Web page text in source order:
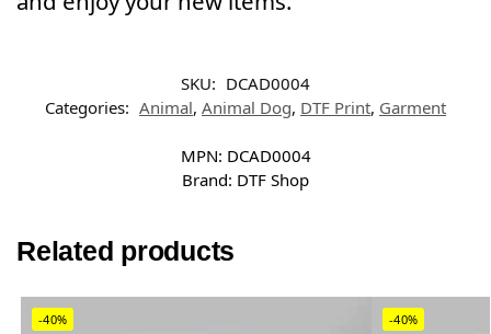
SKU: DCAD0004
Categories: Animal, Animal Dog, DTF Print, Garment
MPN: DCAD0004
Brand: DTF Shop
Related products
-40% -40%